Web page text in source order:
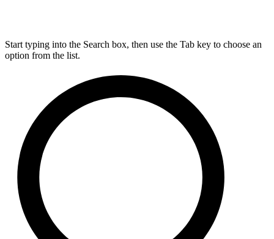
Start typing into the Search box, then use the Tab key to choose an
option from the list.